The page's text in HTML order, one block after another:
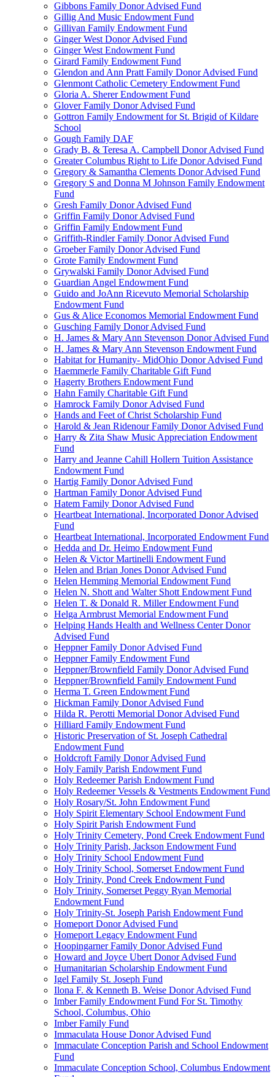
Gibbons Family Donor Advised Fund
Gillig And Music Endowment Fund
Gillivan Family Endowment Fund
Ginger West Donor Advised Fund
Ginger West Endowment Fund
Girard Family Endowment Fund
Glendon and Ann Pratt Family Donor Advised Fund
Glenmont Catholic Cemetery Endowment Fund
Gloria A. Sherer Endowment Fund
Glover Family Donor Advised Fund
Gottron Family Endowment for St. Brigid of Kildare
School
Gough Family DAF
Grady B. & Teresa A. Campbell Donor Advised Fund
Greater Columbus Right to Life Donor Advised Fund
Gregory & Samantha Clements Donor Advised Fund
Gregory S and Donna M Johnson Family Endowment
Fund
Gresh Family Donor Advised Fund
Griffin Family Donor Advised Fund
Griffin Family Endowment Fund
Griffith-Rindler Family Donor Advised Fund
Groeber Family Donor Advised Fund
Grote Family Endowment Fund
Grywalski Family Donor Advised Fund
Guardian Angel Endowment Fund
Guido and JoAnn Ricevuto Memorial Scholarship
Endowment Fund
Gus & Alice Economos Memorial Endowment Fund
Gusching Family Donor Advised Fund
H. James & Mary Ann Stevenson Donor Advised Fund
H. James & Mary Ann Stevenson Endowment Fund
Habitat for Humanity- MidOhio Donor Advised Fund
Haemmerle Family Charitable Gift Fund
Hagerty Brothers Endowment Fund
Hahn Family Charitable Gift Fund
Hamrock Family Donor Advised Fund
Hands and Feet of Christ Scholarship Fund
Harold & Jean Ridenour Family Donor Advised Fund
Harry & Zita Shaw Music Appreciation Endowment
Fund
Harry and Jeanne Cahill Hollern Tuition Assistance
Endowment Fund
Hartig Family Donor Advised Fund
Hartman Family Donor Advised Fund
Hatem Family Donor Advised Fund
Heartbeat International, Incorporated Donor Advised
Fund
Heartbeat International, Incorporated Endowment Fund
Hedda and Dr. Heimo Endowment Fund
Helen & Victor Martinelli Endowment Fund
Helen and Brian Jones Donor Advised Fund
Helen Hemming Memorial Endowment Fund
Helen N. Shott and Walter Shott Endowment Fund
Helen T. & Donald R. Miller Endowment Fund
Helga Armbrust Memorial Endowment Fund
Helping Hands Health and Wellness Center Donor
Advised Fund
Heppner Family Donor Advised Fund
Heppner Family Endowment Fund
Heppner/Brownfield Family Donor Advised Fund
Heppner/Brownfield Family Endowment Fund
Herma T. Green Endowment Fund
Hickman Family Donor Advised Fund
Hilda R. Perotti Memorial Donor Advised Fund
Hilliard Family Endowment Fund
Historic Preservation of St. Joseph Cathedral
Endowment Fund
Holdcroft Family Donor Advised Fund
Holy Family Parish Endowment Fund
Holy Redeemer Parish Endowment Fund
Holy Redeemer Vessels & Vestments Endowment Fund
Holy Rosary/St. John Endowment Fund
Holy Spirit Elementary School Endowment Fund
Holy Spirit Parish Endowment Fund
Holy Trinity Cemetery, Pond Creek Endowment Fund
Holy Trinity Parish, Jackson Endowment Fund
Holy Trinity School Endowment Fund
Holy Trinity School, Somerset Endowment Fund
Holy Trinity, Pond Creek Endowment Fund
Holy Trinity, Somerset Peggy Ryan Memorial
Endowment Fund
Holy Trinity-St. Joseph Parish Endowment Fund
Homeport Donor Advised Fund
Homeport Legacy Endowment Fund
Hoopingarner Family Donor Advised Fund
Howard and Joyce Ubert Donor Advised Fund
Humanitarian Scholarship Endowment Fund
Igel Family St. Joseph Fund
Ilona F. & Kenneth B. Weise Donor Advised Fund
Imber Family Endowment Fund For St. Timothy
School, Columbus, Ohio
Imber Family Fund
Immaculata House Donor Advised Fund
Immaculate Conception Parish and School Endowment
Fund
Immaculate Conception School, Columbus Endowment